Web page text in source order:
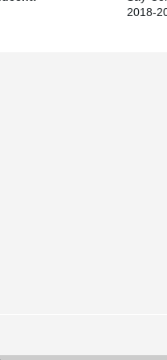
four years.
2018-